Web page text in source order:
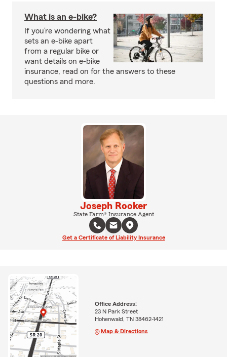
What is an e-bike?
If you’re wondering what
sets an e-bike apart
from a regular bike or
want details on e-bike
insurance, read on for the answers to these
questions and more.
Joseph Rooker
State Farm® Insurance Agent
Get a Certificate of Liability Insurance
Office Address:
23 N Park Street
Hohenwald, TN 38462-1421
Map & Directions